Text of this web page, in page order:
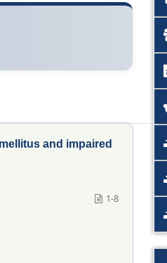
and impaired
1-8